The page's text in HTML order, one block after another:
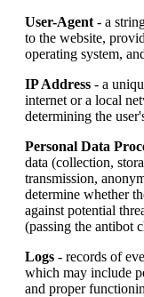
User-Agent - a
to the website,
operating system,
IP Address - a
internet or a local
determining the
Personal Data
data (collection,
transmission,
determine whether
against potential
(passing the antibot
Logs - records of
which may include
and proper